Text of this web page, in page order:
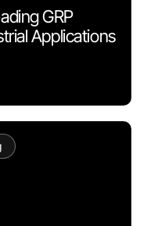
GRP
Applications